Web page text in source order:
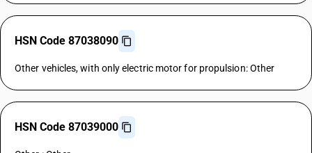
HSN Code 87038090
Other vehicles, with only electric motor for propulsion: Other
HSN Code 87039000